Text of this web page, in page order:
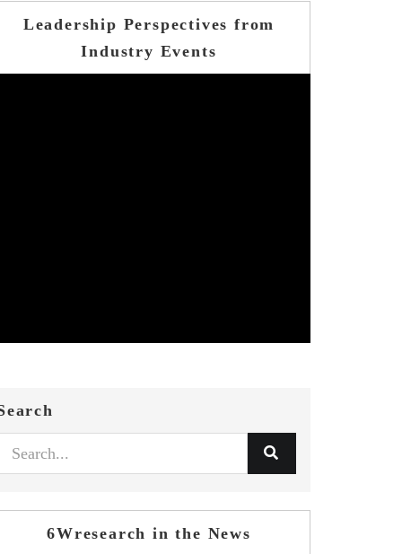
Leadership Perspectives from
Industry Events
6Wresearch in the News